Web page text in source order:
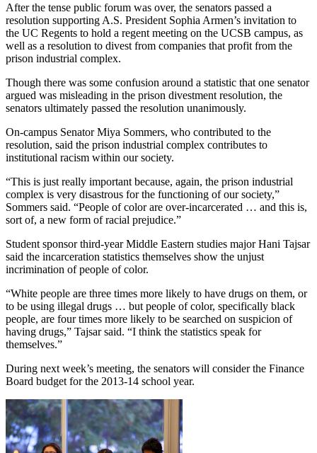
After the tense public forum was over, the senators passed a
resolution supporting A.S. President Sophia Armen’s invitation to
the UC Regents to hold a regent meeting on the UCSB campus, as
well as a resolution to divest from companies that profit from the
prison industrial complex.
Though there was some confusion around a statistic that one senator
argued was misleading in the prison divestment resolution, the
senators ultimately passed the resolution unanimously.
On-campus Senator Miya Sommers, who contributed to the
resolution, said the prison industrial complex contributes to
institutional racism within our society.
“This is just really important because, again, the prison industrial
complex is very disastrous for the functioning of our society,”
Sommers said. “People of color are over-incarcerated … and this is,
sort of, a new form of racial prejudice.”
Student sponsor third-year Middle Eastern studies major Hani Tajsar
said the incarceration statistics themselves show the unjust
incrimination of people of color.
“White people are three times more likely to have drugs on them, or
to be using illegal drugs … but people of color, specifically black
people, are four times more likely to be searched on suspicion of
having drugs,” Tajsar said. “I think the statistics speak for
themselves.”
During next week’s meeting, the senators will consider the Finance
Board budget for the 2013-14 school year.